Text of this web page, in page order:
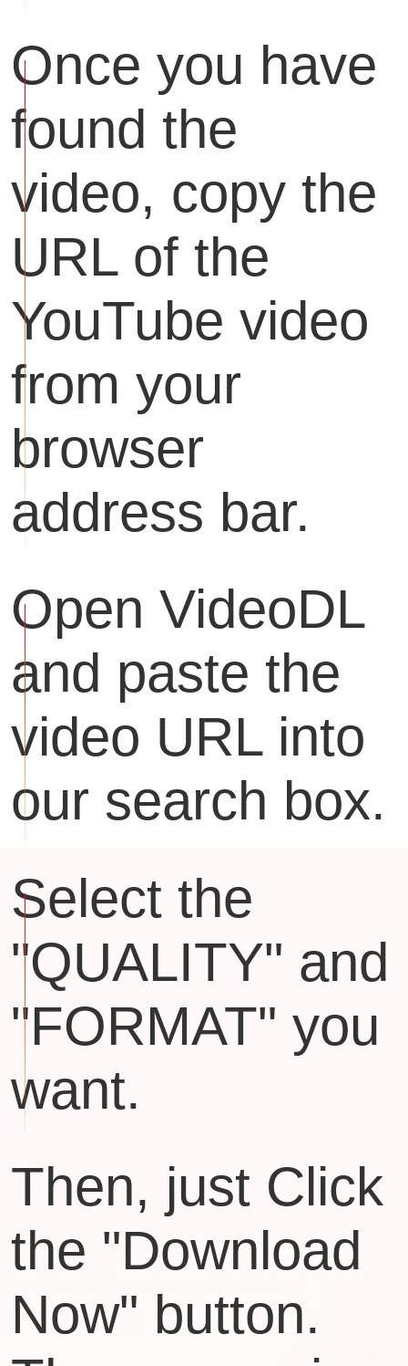
Once you have
found the
video, copy the
URL of the
YouTube video
from your
browser
address bar.
Open VideoDL
and paste the
video URL into
our search box.
Select the
"QUALITY" and
"FORMAT" you
want.
Then, just Click
the "Download
Now" button.